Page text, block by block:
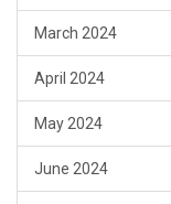
March 2024
April 2024
May 2024
June 2024